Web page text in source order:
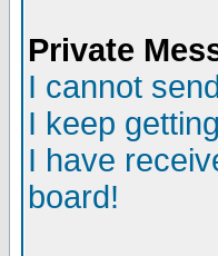
Private
I cannot
I keep
I have
board!